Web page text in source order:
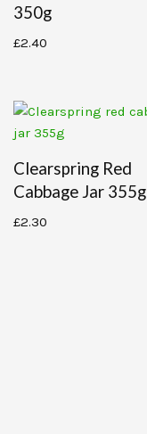
350g
£2.40
Clearspring Red
Cabbage Jar 355g
£2.30